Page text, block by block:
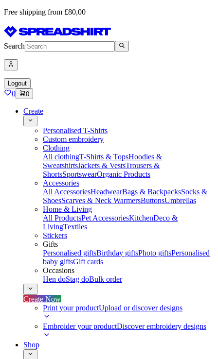
Free shipping from £80,00
Search
Logout
0 0
Create
Personalised T-Shirts
Custom embroidery
Clothing
All clothingT-Shirts & TopsHoodies &
SweatshirtsJackets & VestsTrousers &
ShortsSportswearOrganic Products
Accessories
All AccessoriesHeadwearBags & BackpacksSocks &
ShoesScarves & Neck WarmersButtonsUmbrellas
Home & Living
All ProductsPet AccessoriesKitchenDeco &
LivingTextiles
Stickers
Gifts
Personalised giftsBirthday giftsPhoto giftsPersonalised
baby giftsGift cards
Occasions
Hen doStag doBulk order
Create Now
Print your productUpload or discover designs
Embroider your productDiscover embroidery designs
Shop